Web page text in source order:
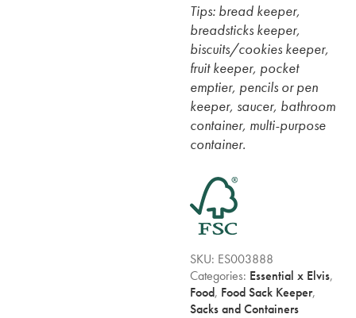
Tips: bread keeper,
breadsticks keeper,
biscuits/cookies keeper,
fruit keeper, pocket
emptier, pencils or pen
keeper, saucer, bathroom
container, multi-purpose
container.
SKU: ES003888
Categories: Essential x Elvis,
Food, Food Sack Keeper,
Sacks and Containers